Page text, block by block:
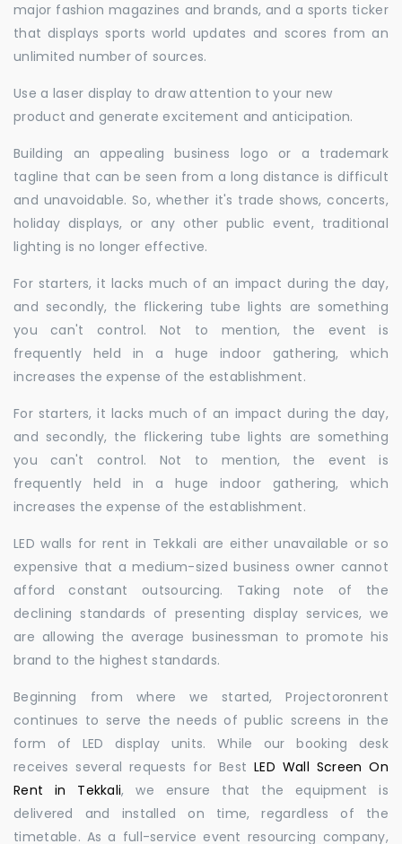
major fashion magazines and brands, and a sports ticker
that displays sports world updates and scores from an
unlimited number of sources.
Use a laser display to draw attention to your new
product and generate excitement and anticipation.
Building an appealing business logo or a trademark
tagline that can be seen from a long distance is difficult
and unavoidable. So, whether it's trade shows, concerts,
holiday displays, or any other public event, traditional
lighting is no longer effective.
For starters, it lacks much of an impact during the day,
and secondly, the flickering tube lights are something
you can't control. Not to mention, the event is
frequently held in a huge indoor gathering, which
increases the expense of the establishment.
For starters, it lacks much of an impact during the day,
and secondly, the flickering tube lights are something
you can't control. Not to mention, the event is
frequently held in a huge indoor gathering, which
increases the expense of the establishment.
LED walls for rent in Tekkali are either unavailable or so
expensive that a medium-sized business owner cannot
afford constant outsourcing. Taking note of the
declining standards of presenting display services, we
are allowing the average businessman to promote his
brand to the highest standards.
Beginning from where we started, Projectoronrent
continues to serve the needs of public screens in the
form of LED display units. While our booking desk
receives several requests for BestLED Wall Screen On
Rent in Tekkali, we ensure that the equipment is
delivered and installed on time, regardless of the
timetable. As a full-service event resourcing company,